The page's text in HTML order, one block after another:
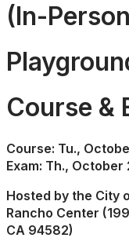
(In-
Course &
Course: Tu.,
Exam: Th., October
Hosted by the City
Rancho Center
CA 94582)